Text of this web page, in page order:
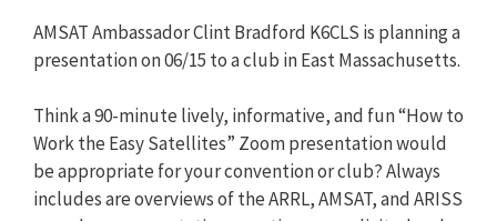
AMSAT Ambassador Clint Bradford K6CLS is planning a
presentation on 06/15 to a club in East Massachusetts.
Think a 90-minute lively, informative, and fun “How to
Work the Easy Satellites” Zoom presentation would
be appropriate for your convention or club? Always
includes are overviews of the ARRL, AMSAT, and ARISS